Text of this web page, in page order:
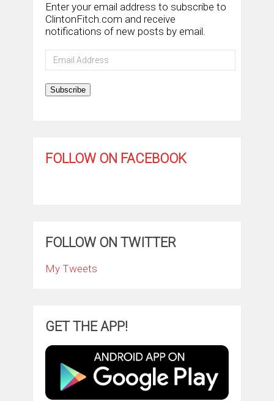
Enter your email address to subscribe to
ClintonFitch.com and receive
notifications of new posts by email.
Email
Address
Subscribe
FOLLOW ON FACEBOOK
FOLLOW ON TWITTER
My Tweets
GET THE APP!